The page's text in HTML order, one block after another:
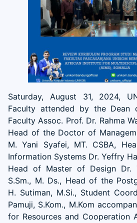
Saturday, August 31, 2024,
Faculty attended by the Dean
Faculty Assoc. Prof. Dr. Rahma
Head of the Doctor of
M. Yani Syafei, MT. CSBA,
Information Systems Dr. Yeffry
Head of Master of Design Dr.
S.Sm., M. Ds., Head of the
H. Sutiman, M.Si., Student
Pamuji, S.Kom., M.Kom
for Resources and Cooperation